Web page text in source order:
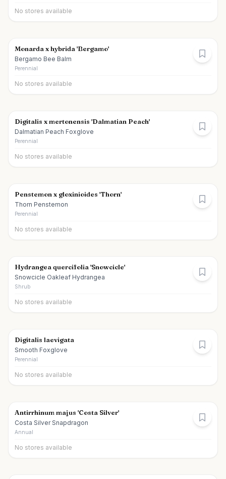
No stores available
Monarda x hybrida 'Bergamo'
Bergamo Bee Balm
Perennial
No stores available
Digitalis x mertonensis 'Dalmatian Peach'
Dalmatian Peach Foxglove
Perennial
No stores available
Penstemon x gloxinioides 'Thorn'
Thorn Penstemon
Perennial
No stores available
Hydrangea quercifolia 'Snowcicle'
Snowcicle Oakleaf Hydrangea
Shrub
No stores available
Digitalis laevigata
Smooth Foxglove
Perennial
No stores available
Antirrhinum majus 'Costa Silver'
Costa Silver Snapdragon
Annual
No stores available